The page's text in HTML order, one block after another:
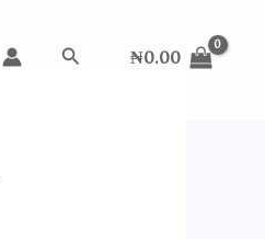
Search ₦0.00